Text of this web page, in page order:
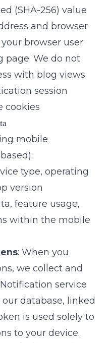
(SHA-256) value
and browser
browser user
page. We do not
with blog views
session
cookies
mobile
type, operating
version
feature usage,
within the mobile
: When you
we collect and
service
database, linked
is used solely to
to your device.